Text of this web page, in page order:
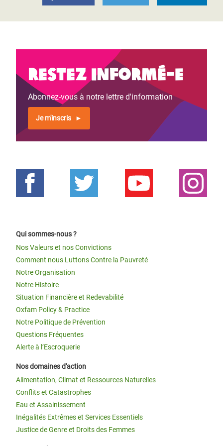
Restez informé-e
Abonnez-vous à notre lettre d'information
Je m'inscris
Qui sommes-nous ?
Nos Valeurs et nos Convictions
Comment nous Luttons Contre la Pauvreté
Notre Organisation
Notre Histoire
Situation Financière et Redevabilité
Oxfam Policy & Practice
Notre Politique de Prévention
Questions Fréquentes
Alerte à l’Escroquerie
Nos domaines d'action
Alimentation, Climat et Ressources Naturelles
Conflits et Catastrophes
Eau et Assainissement
Inégalités Extrêmes et Services Essentiels
Justice de Genre et Droits des Femmes